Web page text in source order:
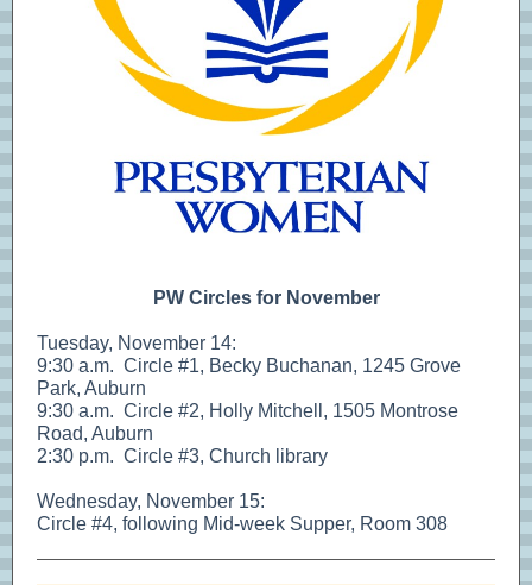
PW Circles for November
Tuesday, November 14:
9:30 a.m. Circle #1, Becky Buchanan, 1245 Grove
Park, Auburn
9:30 a.m. Circle #2, Holly Mitchell, 1505 Montrose
Road, Auburn
2:30 p.m. Circle #3, Church library
Wednesday, November 15:
Circle #4, following Mid-week Supper, Room 308